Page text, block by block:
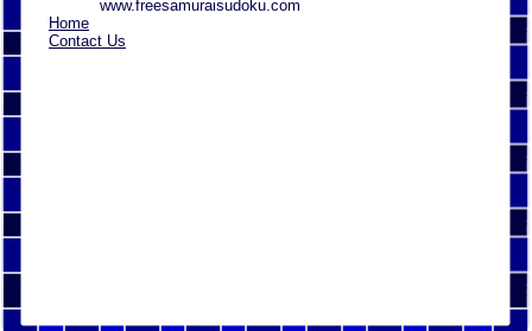
www.freesamuraisudoku.com
Home
Contact Us